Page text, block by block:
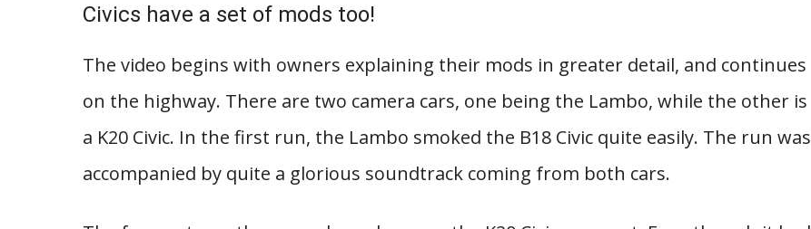
Civics have a set of mods too!
The video begins with owners explaining their mods in greater detail, and continues
on the highway. There are two camera cars, one being the Lambo, while the other is
a K20 Civic. In the first run, the Lambo smoked the B18 Civic quite easily. The run was
accompanied by quite a glorious soundtrack coming from both cars.